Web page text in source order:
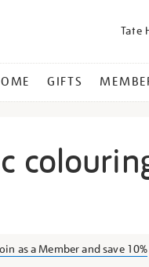
Tate
GIFTS
metallic-
as a Member and save 10%